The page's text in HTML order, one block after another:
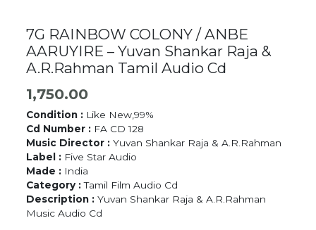
7G RAINBOW COLONY / ANBE
AARUYIRE – Yuvan Shankar Raja &
A.R.Rahman Tamil Audio Cd
1,750.00
Condition : Like New,99%
Cd Number : FA CD 128
Music Director :Yuvan Shankar Raja & A.R.Rahman
Label : Five Star Audio
Made : India
Category :Tamil Film Audio Cd
Description : Yuvan Shankar Raja & A.R.Rahman
Music Audio Cd